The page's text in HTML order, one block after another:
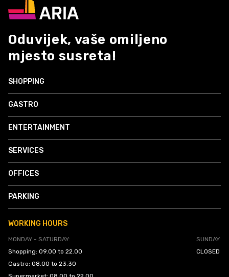
Oduvijek, vaše omiljeno
mjesto susreta!
SHOPPING
GASTRO
ENTERTAINMENT
SERVICES
OFFICES
PARKING
WORKING HOURS
MONDAY - SATURDAY:
Shopping: 09.00 to 22.00
Gastro: 08.00 to 23.30
SUNDAY:
CLOSED